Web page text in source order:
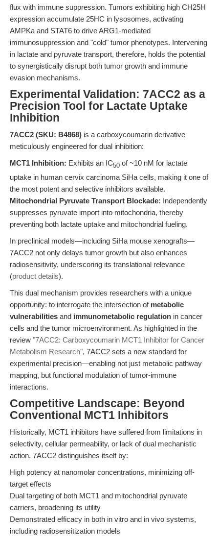
flux with immune suppression. Tumors exhibiting high CH25H
expression accumulate 25HC in lysosomes, activating
AMPKa and STAT6 to drive ARG1-mediated
immunosuppression and "cold" tumor phenotypes. Intervening
in lactate and pyruvate transport, therefore, holds the potential
to synergistically disrupt both tumor growth and immune
evasion mechanisms.
Experimental Validation: 7ACC2 as a
Precision Tool for Lactate Uptake
Inhibition
7ACC2 (SKU: B4868) is a carboxycoumarin derivative
meticulously engineered for dual inhibition:
MCT1 Inhibition: Exhibits an IC50 of ~10 nM for lactate
uptake in human cervix carcinoma SiHa cells, making it one of
the most potent and selective inhibitors available.
Mitochondrial Pyruvate Transport Blockade: Independently
suppresses pyruvate import into mitochondria, thereby
preventing both lactate uptake and mitochondrial fueling.
In preclinical models—including SiHa mouse xenografts—
7ACC2 not only delays tumor growth but also enhances
radiosensitivity, underscoring its translational relevance
(product details).
This dual mechanism provides researchers with a unique
opportunity: to interrogate the intersection of metabolic
vulnerabilities and immunometabolic regulation in cancer
cells and the tumor microenvironment. As highlighted in the
review "7ACC2: Carboxycoumarin MCT1 Inhibitor for Cancer
Metabolism Research", 7ACC2 sets a new standard for
experimental precision—enabling not just metabolic pathway
mapping, but functional modulation of tumor-immune
interactions.
Competitive Landscape: Beyond
Conventional MCT1 Inhibitors
Historically, MCT1 inhibitors have suffered from limitations in
selectivity, cellular permeability, or lack of dual mechanistic
action. 7ACC2 distinguishes itself by:
High potency at nanomolar concentrations, minimizing off-
target effects
Dual targeting of both MCT1 and mitochondrial pyruvate
carriers, broadening its utility
Demonstrated efficacy in both in vitro and in vivo systems,
including radiosensitization models